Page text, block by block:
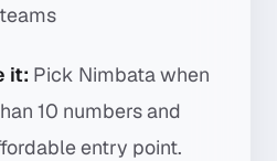
it: Pick Nimbata when
10 numbers and
entry point.